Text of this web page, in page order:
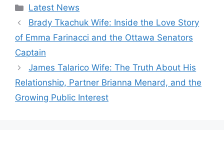
Categories
Latest News
Brady Tkachuk Wife: Inside the Love Story
of Emma Farinacci and the Ottawa Senators
Captain
James Talarico Wife: The Truth About His
Relationship, Partner Brianna Menard, and the
Growing Public Interest